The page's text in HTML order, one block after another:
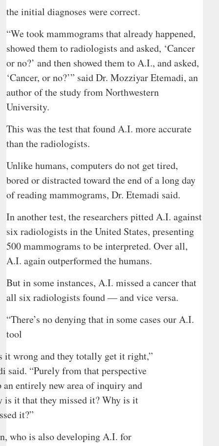
the initial diagnoses were correct.
“We took mammograms that already happened,
showed them to radiologists and asked, ‘Cancer
or no?’ and then showed them to A.I., and asked,
‘Cancer, or no?’” said Dr. Mozziyar Etemadi, an
author of the study from Northwestern
University.
This was the test that found A.I. more accurate
than the radiologists.
Unlike humans, computers do not get tired,
bored or distracted toward the end of a long day
of reading mammograms, Dr. Etemadi said.
In another test, the researchers pitted A.I. against
six radiologists in the United States, presenting
500 mammograms to be interpreted. Over all,
A.I. again outperformed the humans.
But in some instances, A.I. missed a cancer that
all six radiologists found — and vice versa.
“There’s no denying that in some cases our A.I.
tool
it wrong and they totally get it right,”
said. “Purely from that perspective
an entirely new area of inquiry and
is it that they missed it? Why is it
it?”
who is also developing A.I. for